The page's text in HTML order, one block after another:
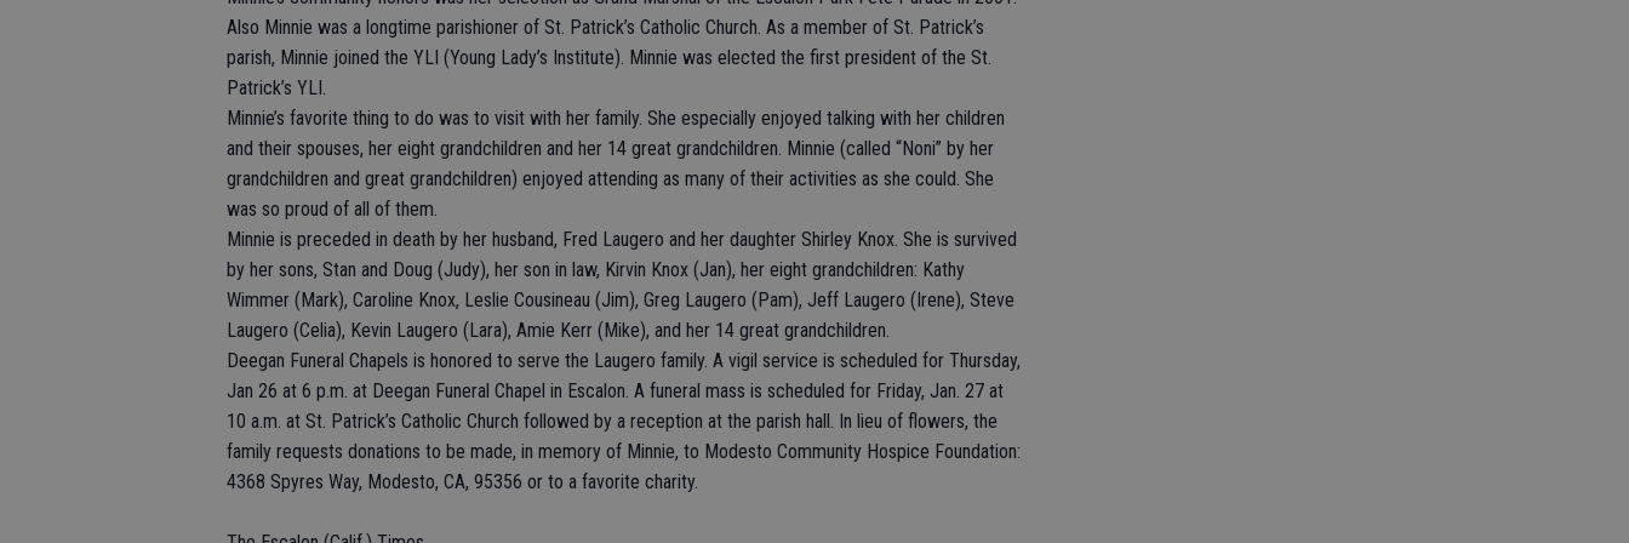
Also Minnie was a longtime parishioner of St. Patrick’s Catholic Church. As a member of St. Patrick’s
parish, Minnie joined the YLI (Young Lady’s Institute). Minnie was elected the first president of the St.
Patrick’s YLI.
Minnie’s favorite thing to do was to visit with her family. She especially enjoyed talking with her children
and their spouses, her eight grandchildren and her 14 great grandchildren. Minnie (called “Noni” by her
grandchildren and great grandchildren) enjoyed attending as many of their activities as she could. She
was so proud of all of them.
Minnie is preceded in death by her husband, Fred Laugero and her daughter Shirley Knox. She is survived
by her sons, Stan and Doug (Judy), her son in law, Kirvin Knox (Jan), her eight grandchildren: Kathy
Wimmer (Mark), Caroline Knox, Leslie Cousineau (Jim), Greg Laugero (Pam), Jeff Laugero (Irene), Steve
Laugero (Celia), Kevin Laugero (Lara), Amie Kerr (Mike), and her 14 great grandchildren.
Deegan Funeral Chapels is honored to serve the Laugero family. A vigil service is scheduled for Thursday,
Jan 26 at 6 p.m. at Deegan Funeral Chapel in Escalon. A funeral mass is scheduled for Friday, Jan. 27 at
10 a.m. at St. Patrick’s Catholic Church followed by a reception at the parish hall. In lieu of flowers, the
family requests donations to be made, in memory of Minnie, to Modesto Community Hospice Foundation:
4368 Spyres Way, Modesto, CA, 95356 or to a favorite charity.